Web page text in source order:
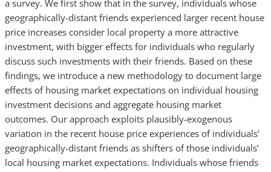
a survey. We first show that in the survey, individuals whose
geographically-distant friends experienced larger recent house
price increases consider local property a more attractive
investment, with bigger effects for individuals who regularly
discuss such investments with their friends. Based on these
findings, we introduce a new methodology to document large
effects of housing market expectations on individual housing
investment decisions and aggregate housing market
outcomes. Our approach exploits plausibly-exogenous
variation in the recent house price experiences of individuals’
geographically-distant friends as shifters of those individuals’
local housing market expectations. Individuals whose friends